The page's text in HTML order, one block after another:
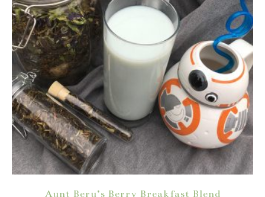
Aunt Beru’s Berry Breakfast Blend